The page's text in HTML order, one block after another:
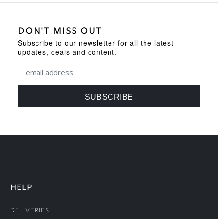
DON'T MISS OUT
Subscribe to our newsletter for all the latest
updates, deals and content.
HELP
Deliveries